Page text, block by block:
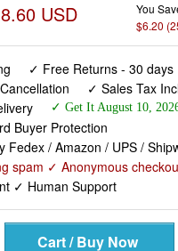
USD
You
$6.20
✓ Free Returns - 30 days
✓ Sales Tax
✓ Get It August 10,
Buyer Protection
Fedex / Amazon / UPS /
spam ✓ Anonymous
✓ Human Support